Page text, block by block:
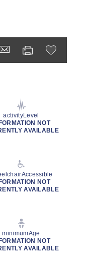
activityLevel
NOT
AVAILABLE
NOT
AVAILABLE
minimumAge
NOT
AVAILABLE